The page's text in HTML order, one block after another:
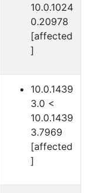
10.0.1024
0.20978
[affected
]
10.0.1439
3.0 <
10.0.1439
3.7969
[affected
]